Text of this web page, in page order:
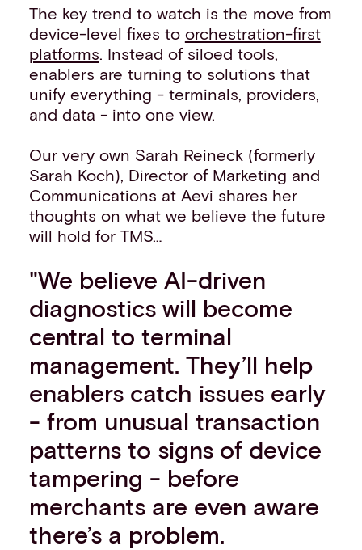
The key trend to watch is the move from
device-level fixes to orchestration-first
platforms. Instead of siloed tools,
enablers are turning to solutions that
unify everything - terminals, providers,
and data - into one view.
Our very own Sarah Reineck (formerly
Sarah Koch), Director of Marketing and
Communications at Aevi shares her
thoughts on what we believe the future
will hold for TMS…
"We believe AI-driven
diagnostics will become
central to terminal
management. They’ll help
enablers catch issues early
- from unusual transaction
patterns to signs of device
tampering - before
merchants are even aware
there’s a problem.